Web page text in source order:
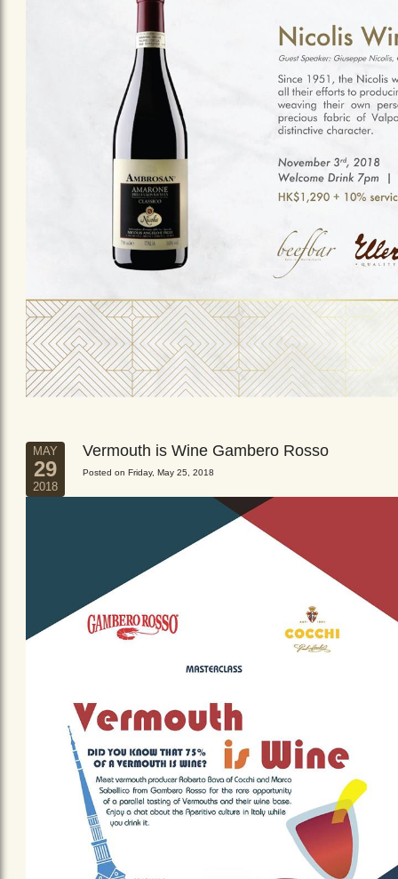
MAY
29
2018
Vermouth is Wine Gambero Rosso
Posted on Friday, May 25, 2018